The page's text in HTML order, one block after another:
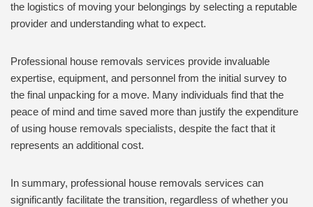
the logistics of moving your belongings by selecting a reputable
provider and understanding what to expect.
Professional house removals services provide invaluable
expertise, equipment, and personnel from the initial survey to
the final unpacking for a move. Many individuals find that the
peace of mind and time saved more than justify the expenditure
of using house removals specialists, despite the fact that it
represents an additional cost.
In summary, professional house removals services can
significantly facilitate the transition, regardless of whether you